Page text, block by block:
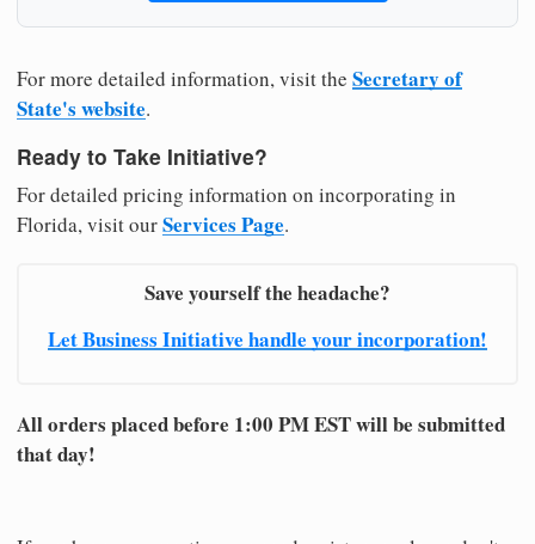
For more detailed information, visit the Secretary of
State's website.
Ready to Take Initiative?
For detailed pricing information on incorporating in
Florida, visit ourServices Page.
Save yourself the headache?
Let Business Initiative handle your incorporation!
All orders placed before 1:00 PM EST will be submitted
that day!